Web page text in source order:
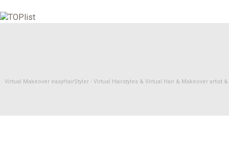
Virtual Makeover easyHairStyler - Virtual Hairstyles & Virtual Hair & Makeover